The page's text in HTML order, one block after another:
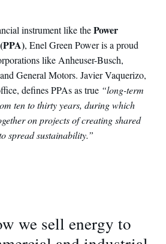
instrument like thePower
, Enel Green Power is a proud
like Anheuser-Busch,
General Motors. Javier Vaquerizo,
defines PPAs as true “long-term
ten to thirty years, during which
on projects of creating shared
spread sustainability.”
we sell energy to